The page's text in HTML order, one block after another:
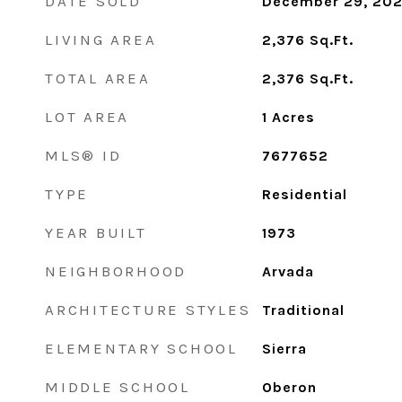
LIVING AREA 2,376 Sq.Ft.
TOTAL AREA 2,376 Sq.Ft.
LOT AREA 1 Acres
MLS® ID 7677652
TYPE Residential
YEAR BUILT 1973
NEIGHBORHOOD Arvada
ARCHITECTURE STYLES Traditional
ELEMENTARY SCHOOL Sierra
MIDDLE SCHOOL Oberon